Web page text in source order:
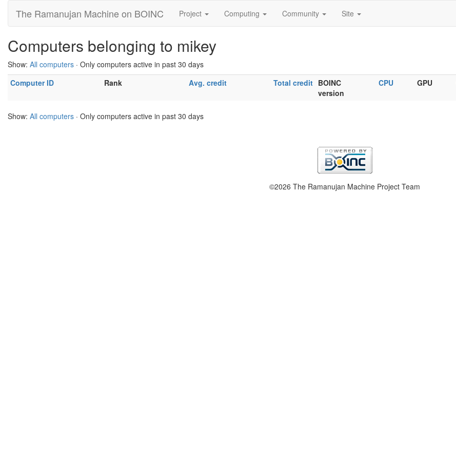
The Ramanujan Machine on BOINC Project Computing Community Site
Computers belonging to mikey
Show: All computers · Only computers active in past 30 days
Computer ID
Rank Avg. credit Total credit BOINC
version
CPU GPU
Show: All computers · Only computers active in past 30 days
©2026 The Ramanujan Machine Project Team